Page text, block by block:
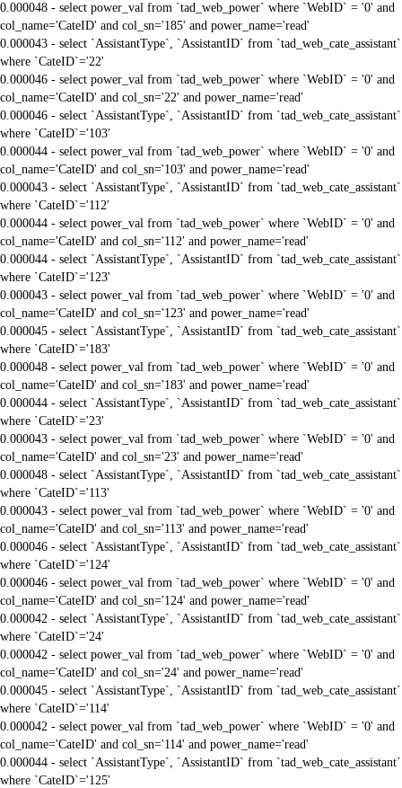
0.000048 - select power_val from `tad_web_power` where `WebID` = '0' and
col_name='CateID' and col_sn='185' and power_name='read'
0.000043 - select `AssistantType`, `AssistantID` from `tad_web_cate_assistant`
where `CateID`='22'
0.000046 - select power_val from `tad_web_power` where `WebID` = '0' and
col_name='CateID' and col_sn='22' and power_name='read'
0.000046 - select `AssistantType`, `AssistantID` from `tad_web_cate_assistant`
where `CateID`='103'
0.000044 - select power_val from `tad_web_power` where `WebID` = '0' and
col_name='CateID' and col_sn='103' and power_name='read'
0.000043 - select `AssistantType`, `AssistantID` from `tad_web_cate_assistant`
where `CateID`='112'
0.000044 - select power_val from `tad_web_power` where `WebID` = '0' and
col_name='CateID' and col_sn='112' and power_name='read'
0.000044 - select `AssistantType`, `AssistantID` from `tad_web_cate_assistant`
where `CateID`='123'
0.000043 - select power_val from `tad_web_power` where `WebID` = '0' and
col_name='CateID' and col_sn='123' and power_name='read'
0.000045 - select `AssistantType`, `AssistantID` from `tad_web_cate_assistant`
where `CateID`='183'
0.000048 - select power_val from `tad_web_power` where `WebID` = '0' and
col_name='CateID' and col_sn='183' and power_name='read'
0.000044 - select `AssistantType`, `AssistantID` from `tad_web_cate_assistant`
where `CateID`='23'
0.000043 - select power_val from `tad_web_power` where `WebID` = '0' and
col_name='CateID' and col_sn='23' and power_name='read'
0.000048 - select `AssistantType`, `AssistantID` from `tad_web_cate_assistant`
where `CateID`='113'
0.000043 - select power_val from `tad_web_power` where `WebID` = '0' and
col_name='CateID' and col_sn='113' and power_name='read'
0.000046 - select `AssistantType`, `AssistantID` from `tad_web_cate_assistant`
where `CateID`='124'
0.000046 - select power_val from `tad_web_power` where `WebID` = '0' and
col_name='CateID' and col_sn='124' and power_name='read'
0.000042 - select `AssistantType`, `AssistantID` from `tad_web_cate_assistant`
where `CateID`='24'
0.000042 - select power_val from `tad_web_power` where `WebID` = '0' and
col_name='CateID' and col_sn='24' and power_name='read'
0.000045 - select `AssistantType`, `AssistantID` from `tad_web_cate_assistant`
where `CateID`='114'
0.000042 - select power_val from `tad_web_power` where `WebID` = '0' and
col_name='CateID' and col_sn='114' and power_name='read'
0.000044 - select `AssistantType`, `AssistantID` from `tad_web_cate_assistant`
where `CateID`='125'